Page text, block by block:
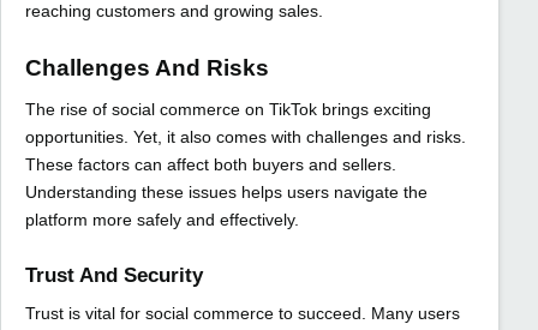
reaching customers and growing sales.
Challenges And Risks
The rise of social commerce on TikTok brings exciting
opportunities. Yet, it also comes with challenges and risks.
These factors can affect both buyers and sellers.
Understanding these issues helps users navigate the
platform more safely and effectively.
Trust And Security
Trust is vital for social commerce to succeed. Many users